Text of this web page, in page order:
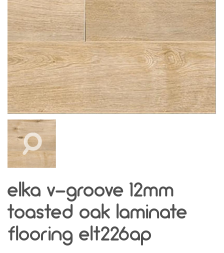
elka v-groove 12mm
toasted oak laminate
flooring elt226ap